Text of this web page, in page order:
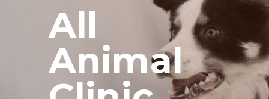
All
Animal